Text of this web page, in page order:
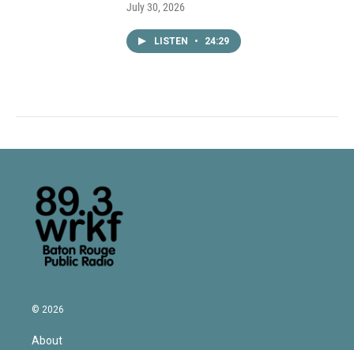
July 30, 2026
LISTEN • 24:29
© 2026
About